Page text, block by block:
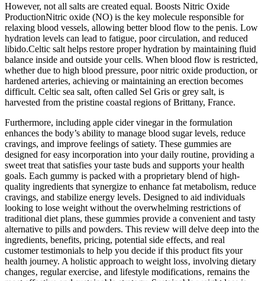
However, not all salts are created equal. Boosts Nitric Oxide
ProductionNitric oxide (NO) is the key molecule responsible for
relaxing blood vessels, allowing better blood flow to the penis. Low
hydration levels can lead to fatigue, poor circulation, and reduced
libido.Celtic salt helps restore proper hydration by maintaining fluid
balance inside and outside your cells. When blood flow is restricted,
whether due to high blood pressure, poor nitric oxide production, or
hardened arteries, achieving or maintaining an erection becomes
difficult. Celtic sea salt, often called Sel Gris or grey salt, is
harvested from the pristine coastal regions of Brittany, France.
Furthermore, including apple cider vinegar in the formulation
enhances the body’s ability to manage blood sugar levels, reduce
cravings, and improve feelings of satiety. These gummies are
designed for easy incorporation into your daily routine, providing a
sweet treat that satisfies your taste buds and supports your health
goals. Each gummy is packed with a proprietary blend of high-
quality ingredients that synergize to enhance fat metabolism, reduce
cravings, and stabilize energy levels. Designed to aid individuals
looking to lose weight without the overwhelming restrictions of
traditional diet plans, these gummies provide a convenient and tasty
alternative to pills and powders. This review will delve deep into the
ingredients, benefits, pricing, potential side effects, and real
customer testimonials to help you decide if this product fits your
health journey. A holistic approach to weight loss‚ involving dietary
changes‚ regular exercise‚ and lifestyle modifications‚ remains the